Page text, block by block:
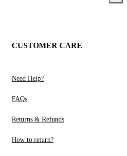
CUSTOMER CARE
Need Help?
FAQs
Returns & Refunds
How to return?